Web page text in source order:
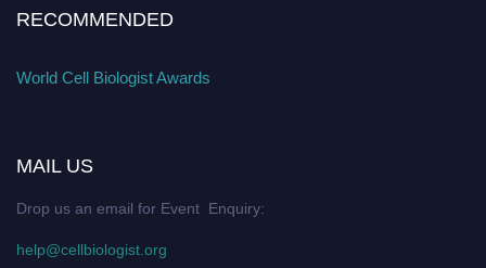
RECOMMENDED
World Cell Biologist Awards
MAIL US
Drop us an email for Event Enquiry:
help@cellbiologist.org